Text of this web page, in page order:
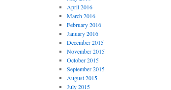
April 2016
March 2016
February 2016
January 2016
December 2015
November 2015
October 2015
September 2015
August 2015
July 2015